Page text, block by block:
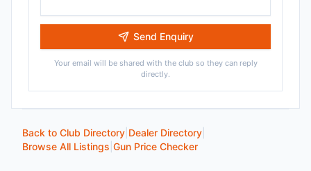
Send Enquiry
Your email will be shared with the club so they can reply
directly.
Back to Club Directory Dealer Directory
Browse All Listings Gun Price Checker